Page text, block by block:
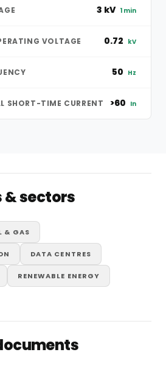
3 kV 1 min
VOLTAGE 0.72 kV
50 Hz
SHORT-TIME CURRENT >60 In
sectors
& GAS
DATA CENTRES
RENEWABLE ENERGY